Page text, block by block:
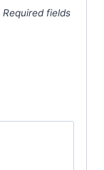
Required fields